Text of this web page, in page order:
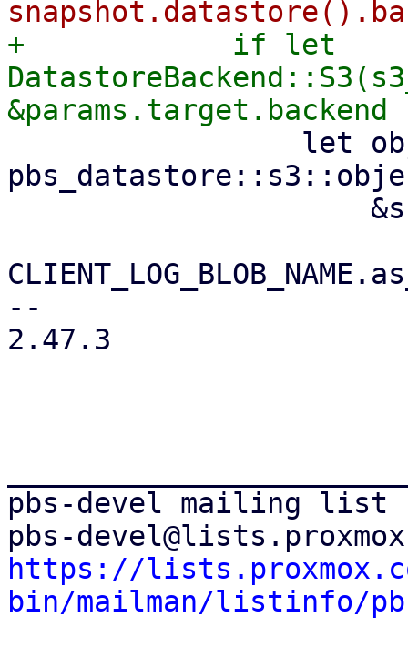
+            if let
--
2.47.3
pbs-devel mailing list
https://
bin/mailman/listinfo/